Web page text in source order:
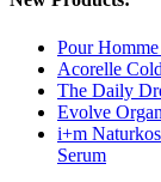
Pour
Acorelle
The Daily
Evolve
i+m
Serum